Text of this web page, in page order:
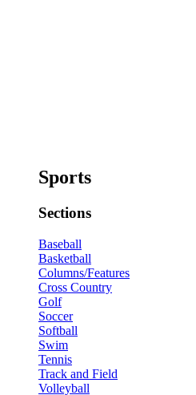
Sports
Sections
Baseball
Basketball
Columns/Features
Cross Country
Golf
Soccer
Softball
Swim
Tennis
Track and Field
Volleyball